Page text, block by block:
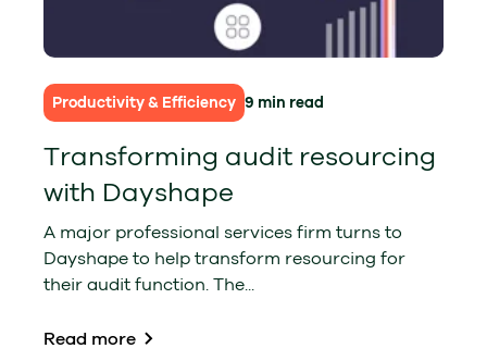
Productivity & Efficiency 9 min read
Transforming audit resourcing
with Dayshape
A major professional services firm turns to
Dayshape to help transform resourcing for
their audit function. The...
Read more